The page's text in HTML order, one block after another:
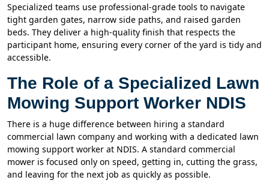
Specialized teams use professional-grade tools to navigate
tight garden gates, narrow side paths, and raised garden
beds. They deliver a high-quality finish that respects the
participant home, ensuring every corner of the yard is tidy and
accessible.
The Role of a Specialized Lawn
Mowing Support Worker NDIS
There is a huge difference between hiring a standard
commercial lawn company and working with a dedicated lawn
mowing support worker at NDIS. A standard commercial
mower is focused only on speed, getting in, cutting the grass,
and leaving for the next job as quickly as possible.